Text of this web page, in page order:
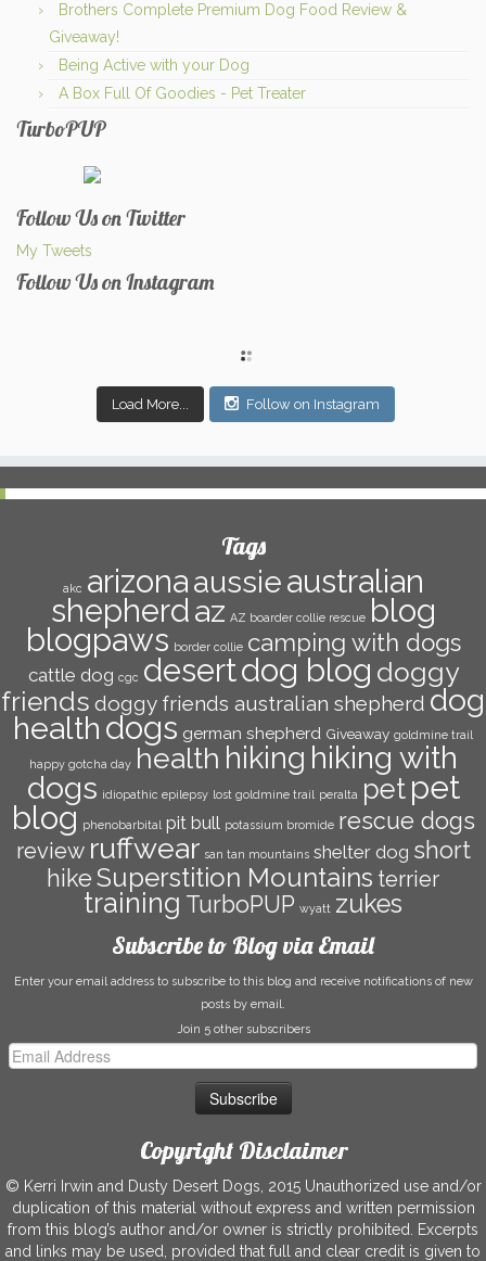
Brothers Complete Premium Dog Food Review &
Giveaway!
Being Active with your Dog
A Box Full Of Goodies - Pet Treater
TurboPUP
Follow Us on Twitter
My Tweets
Follow Us on Instagram
Load More... Follow on Instagram
Tags
akc arizonaaussieaustralian
shepherdaz AZ boarder collie rescue blog
blogpaws border collie camping with dogs
cattle dog cgc desertdog blog doggy
friends doggy friends australian shepherd dog
health dogs german shepherd Giveaway goldmine trail
happy gotcha day health hiking hiking with
dogs idiopathic epilepsy lost goldmine trail peralta pet pet
blog phenobarbital pit bull potassium bromide rescue dogs
review ruffwear san tan mountains shelter dog short
hike Superstition Mountains terrier
training TurboPUP wyatt zukes
Subscribe to Blog via Email
Enter your email address to subscribe to this blog and receive notifications of new
posts by email.
Join 5 other subscribers
Email
Copyright Disclaimer
© Kerri Irwin and Dusty Desert Dogs, 2015 Unauthorized use and/or
duplication of this material without express and written permission
from this blog’s author and/or owner is strictly prohibited. Excerpts
and links may be used, provided that full and clear credit is given to